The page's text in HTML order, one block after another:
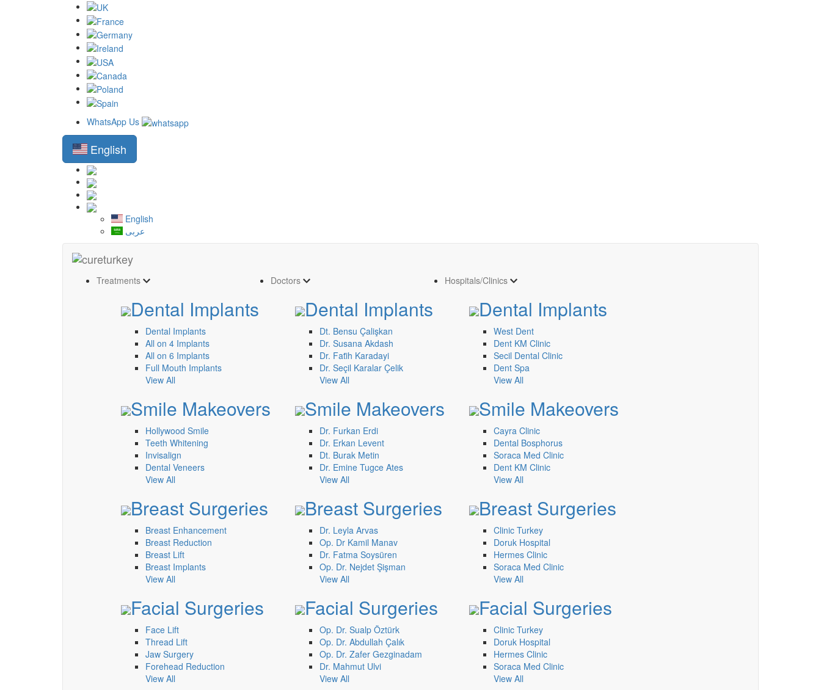
WhatsApp Us
English
English
عربى
Treatments
Dental Implants
Dental Implants
All on 4 Implants
All on 6 Implants
Full Mouth Implants
View All
Smile Makeovers
Hollywood Smile
Teeth Whitening
Invisalign
Dental Veneers
View All
Breast Surgeries
Breast Enhancement
Breast Reduction
Breast Lift
Breast Implants
View All
Facial Surgeries
Face Lift
Thread Lift
Jaw Surgery
Forehead Reduction
View All
Doctors
Dental Implants
Dt. Bensu Çalişkan
Dr. Susana Akdash
Dr. Fati̇h Karadayi
Dr. Seçil Karalar Çelik
View All
Smile Makeovers
Dr. Furkan Erdi
Dr. Erkan Levent
Dt. Burak Metin
Dr. Emine Tugce Ates
View All
Breast Surgeries
Dr. Leyla Arvas
Op. Dr Kamil Manav
Dr. Fatma Soysüren
Op. Dr. Nejdet Şişman
View All
Facial Surgeries
Op. Dr. Sualp Öztürk
Op. Dr. Abdullah Çalık
Op. Dr. Zafer Gezginadam
Dr. Mahmut Ulvi
View All
Hospitals/Clinics
Dental Implants
West Dent
Dent KM Clinic
Secil Dental Clinic
Dent Spa
View All
Smile Makeovers
Cayra Clinic
Dental Bosphorus
Soraca Med Clinic
Dent KM Clinic
View All
Breast Surgeries
Clinic Turkey
Doruk Hospital
Hermes Clinic
Soraca Med Clinic
View All
Facial Surgeries
Clinic Turkey
Doruk Hospital
Hermes Clinic
Soraca Med Clinic
View All